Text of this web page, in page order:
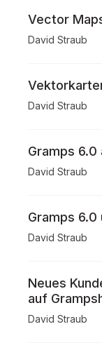
Vector
David Straub
David Straub
Gramps 6.0
David Straub
Gramps 6.0
David Straub
Neues
auf
David Straub